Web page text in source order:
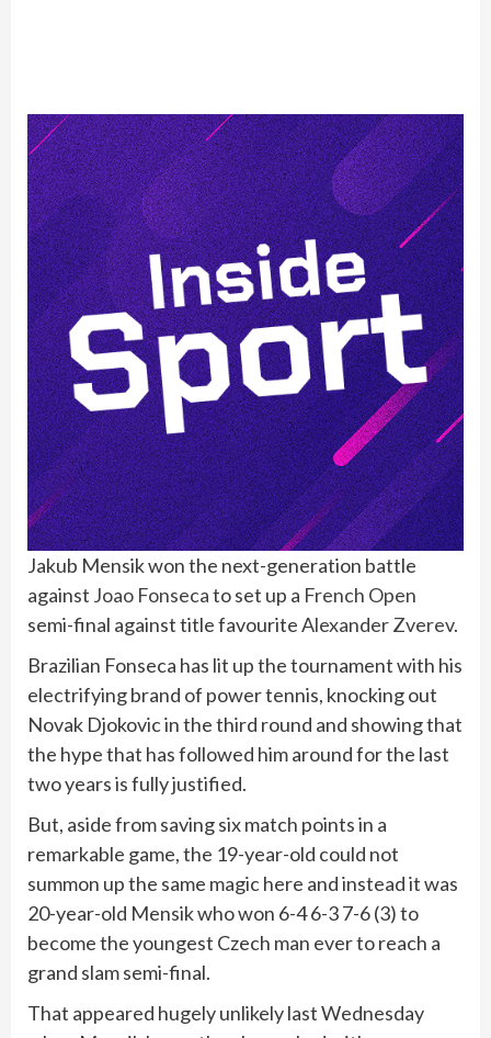
Jakub Mensik won the next-generation battle
against Joao Fonsecato set up a French Open
semi-final against title favouriteAlexander Zverev.
Brazilian Fonseca has lit up the tournament with his
electrifying brand of power tennis, knocking out
Novak Djokovic in the third round and showing that
the hype that has followed him around for the last
two years is fully justified.
But, aside from saving six match points in a
remarkable game, the 19-year-old could not
summon up the same magic here and instead it was
20-year-old Mensik who won 6-4 6-3 7-6 (3) to
become the youngest Czech man ever to reach a
grand slam semi-final.
That appeared hugely unlikely last Wednesday